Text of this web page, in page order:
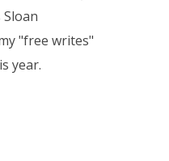
"free writes"
year.